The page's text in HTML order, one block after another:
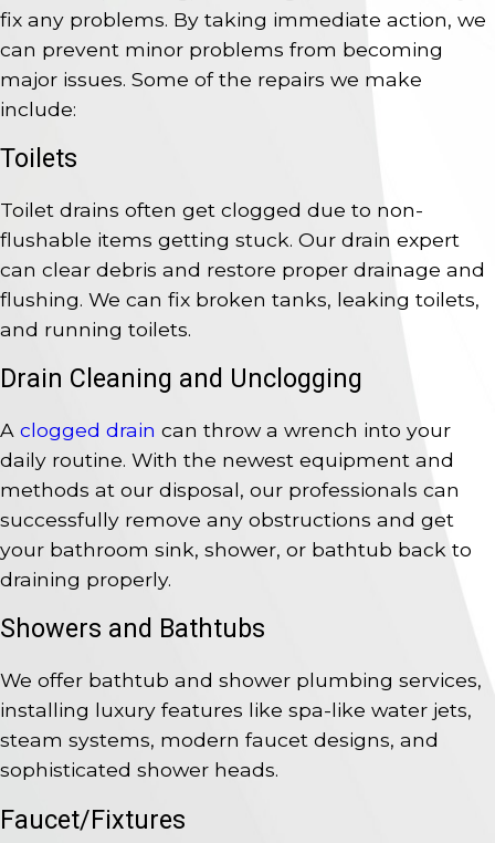
fix any problems. By taking immediate action, we
can prevent minor problems from becoming
major issues. Some of the repairs we make
include:
Toilets
Toilet drains often get clogged due to non-
flushable items getting stuck. Our drain expert
can clear debris and restore proper drainage and
flushing. We can fix broken tanks, leaking toilets,
and running toilets.
Drain Cleaning and Unclogging
A clogged drain can throw a wrench into your
daily routine. With the newest equipment and
methods at our disposal, our professionals can
successfully remove any obstructions and get
your bathroom sink, shower, or bathtub back to
draining properly.
Showers and Bathtubs
We offer bathtub and shower plumbing services,
installing luxury features like spa-like water jets,
steam systems, modern faucet designs, and
sophisticated shower heads.
Faucet/Fixtures